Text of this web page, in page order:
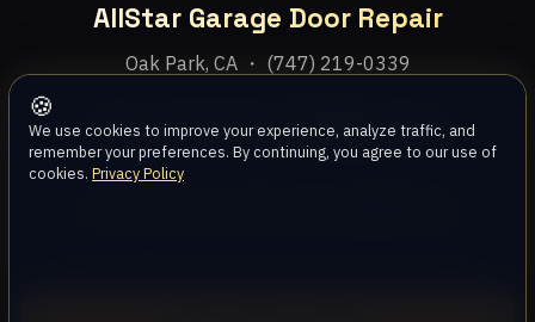
🍪
We use cookies to improve your experience, analyze traffic, and
remember your preferences. By continuing, you agree to our use of
cookies. Privacy Policy
AllStar Garage Door Repair
Oak Park, CA ・ (747) 219-0339
HomeServices AreasAboutBlogContact